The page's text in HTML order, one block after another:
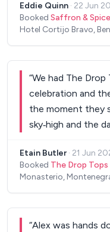
so many of our
about how amazing the
party songs that
sounded
added such a fun
our wedding. Beyond the music itself, dealing with
the band
pleasure, he was
and beyond to
even made a site
to scope out the
with the venue on
Eddie Quinn · 22 Jun
Booked Saffron & Spice
Hotel Cortijo Bravo,
“We had The
celebration and
the moment they
sky‑high and the
the kind of music
dancing non‑stop
Etain Butler · 21 Jun
Booked The Drop Tops
Monasterio,
“Alex was hands